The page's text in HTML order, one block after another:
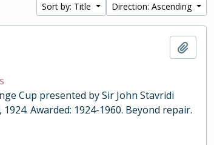
Sort by: Title Direction: Ascending
Cup presented by Sir John Stavridi
Awarded: 1924-1960. Beyond repair.